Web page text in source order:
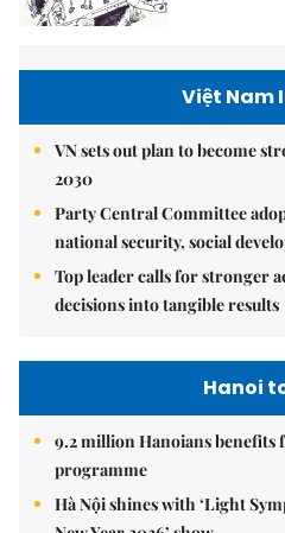
Việt Nam
VN sets out plan to become
2030
Party Central Committee
national security, social
Top leader calls for stronger
decisions into tangible results
Hanoi
9.2 million Hanoians
programme
Hà Nội shines with ‘Light